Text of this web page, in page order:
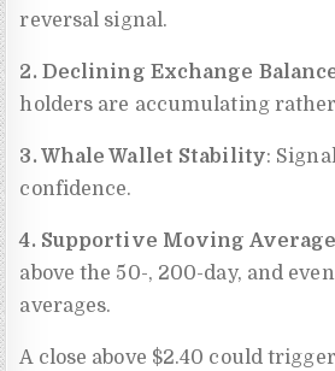
reversal signal.
2. Declining Exchange
holders are accumulating
3. Whale Wallet Stability:
confidence.
4. Supportive Moving
above the 50-, 200-day, and
averages.
A close above $2.40 could